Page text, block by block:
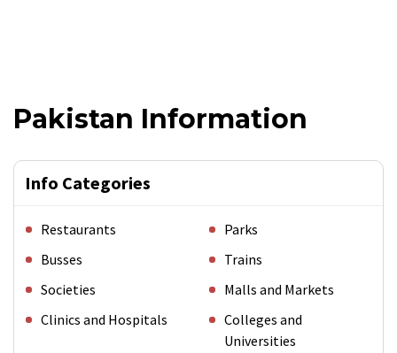
Pakistan Information
Info Categories
Restaurants
Parks
Busses
Trains
Societies
Malls and Markets
Clinics and Hospitals
Colleges and
Universities